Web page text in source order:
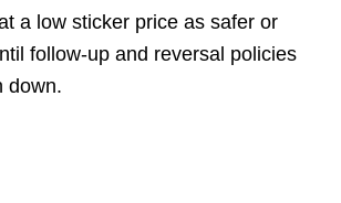
a low sticker price as safer or
follow-up and reversal policies
down.